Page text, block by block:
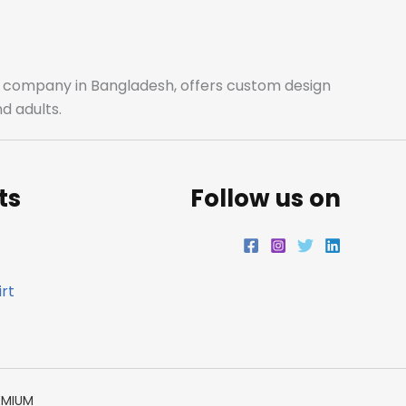
o
k
r
a
r i
n
in Bangladesh, offers custom design
adults.
Follow us on